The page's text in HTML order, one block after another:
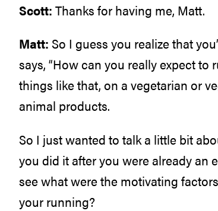
Scott: Thanks for having me, Matt.
Matt: So I guess you realize that
says, “How can you really expect
things like that, on a vegetarian or
animal products.
So I just wanted to talk a little bit
you did it after you were already an
see what were the motivating
your running?